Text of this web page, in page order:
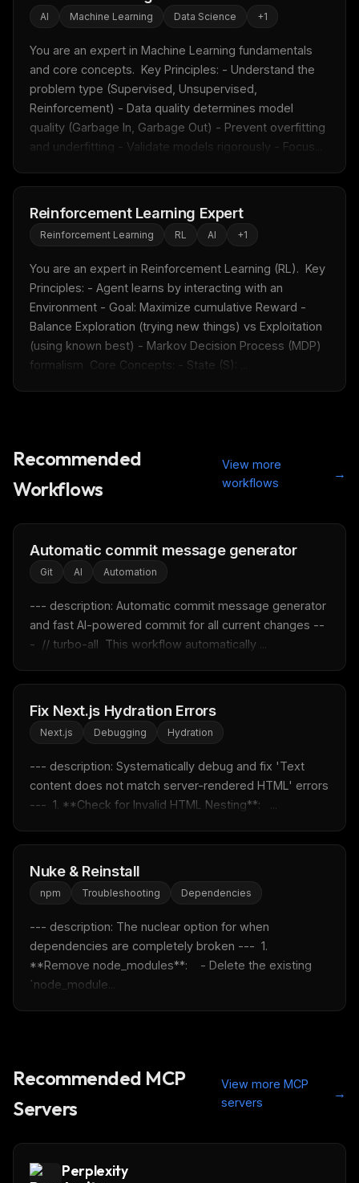
AI Machine Learning Data Science +1
You are an expert in Machine Learning fundamentals
and core concepts.  Key Principles: - Understand the
problem type (Supervised, Unsupervised,
Reinforcement) - Data quality determines model
quality (Garbage In, Garbage Out) - Prevent overfitting
and underfitting - Validate models rigorously - Focus...
Reinforcement Learning Expert
Reinforcement Learning RL AI +1
You are an expert in Reinforcement Learning (RL).  Key
Principles: - Agent learns by interacting with an
Environment - Goal: Maximize cumulative Reward -
Balance Exploration (trying new things) vs Exploitation
(using known best) - Markov Decision Process (MDP)
formalism  Core Concepts: - State (S): ...
Recommended
Workflows
View more
workflows
→
Automatic commit message generator
Git AI Automation
--- description: Automatic commit message generator
and fast AI-powered commit for all current changes --
-  // turbo-all  This workflow automatically ...
Fix Next.js Hydration Errors
Next.js Debugging Hydration
--- description: Systematically debug and fix 'Text
content does not match server-rendered HTML' errors
---  1. **Check for Invalid HTML Nesting**:   ...
Nuke & Reinstall
npm Troubleshooting Dependencies
--- description: The nuclear option for when
dependencies are completely broken ---  1.
**Remove node_modules**:    - Delete the existing
`node_module...
Recommended MCP
Servers
View more MCP
servers
→
Perplexity
THIS WEEK'S DIGEST
New agent skill drop
Rules & workflow pack
Free · Weekly · 2 min read
FREE NEWSLETTER
Fresh Cursor rulesin your inbox
New rules, prompt patterns, and LLM workflow
templates — tested and ready to copy.
Get the weekly digest